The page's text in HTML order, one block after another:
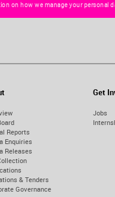
on how we manage your personal
Reports
Enquiries
Releases
& Tenders
Governance
Get
Jobs